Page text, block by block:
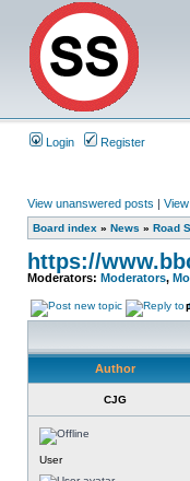
Login Register
View unanswered posts |
Board index » News » Road
https://
Moderators: Moderators,
Author
CJG
User